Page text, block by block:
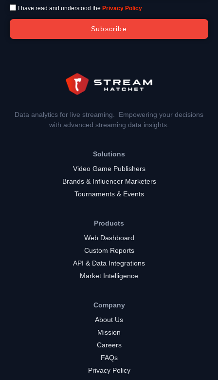
I have read and understood the Privacy Policy.
Subscribe
Data analytics for live streaming. Empowering your decisions
with advanced streaming data insights.
Solutions
Video Game Publishers
Brands & Influencer Marketers
Tournaments & Events
Products
Web Dashboard
Custom Reports
API & Data Integrations
Market Intelligence
Company
About Us
Mission
Careers
FAQs
Privacy Policy